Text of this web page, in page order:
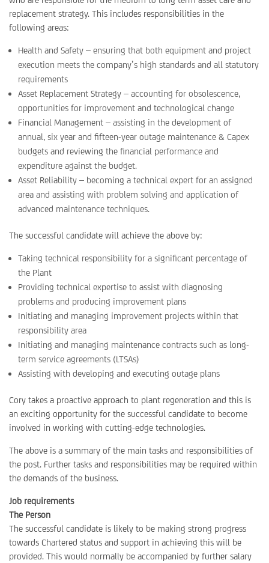
replacement strategy. This includes responsibilities in the
following areas:
Health and Safety – ensuring that both equipment and project
execution meets the company’s high standards and all statutory
requirements
Asset Replacement Strategy – accounting for obsolescence,
opportunities for improvement and technological change
Financial Management – assisting in the development of
annual, six year and fifteen-year outage maintenance & Capex
budgets and reviewing the financial performance and
expenditure against the budget.
Asset Reliability – becoming a technical expert for an assigned
area and assisting with problem solving and application of
advanced maintenance techniques.
The successful candidate will achieve the above by:
Taking technical responsibility for a significant percentage of
the Plant
Providing technical expertise to assist with diagnosing
problems and producing improvement plans
Initiating and managing improvement projects within that
responsibility area
Initiating and managing maintenance contracts such as long-
term service agreements (LTSAs)
Assisting with developing and executing outage plans
Cory takes a proactive approach to plant regeneration and this is
an exciting opportunity for the successful candidate to become
involved in working with cutting-edge technologies.
The above is a summary of the main tasks and responsibilities of
the post. Further tasks and responsibilities may be required within
the demands of the business.
Job requirements
The Person
The successful candidate is likely to be making strong progress
towards Chartered status and support in achieving this will be
provided. This would normally be accompanied by further salary